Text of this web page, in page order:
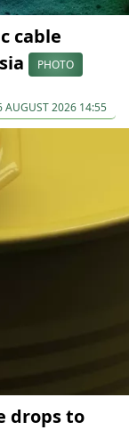
cable
PHOTO
AUGUST 2026 14:55
drops to